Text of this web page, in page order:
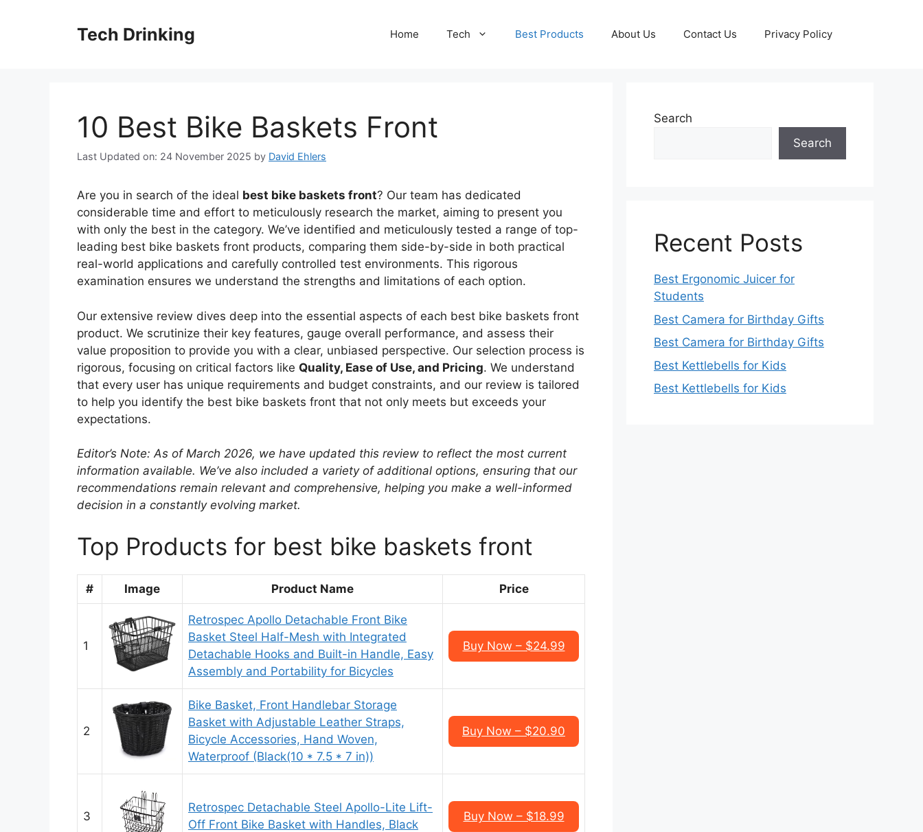
Tech Drinking Home Tech Best Products About Us Contact Us Privacy Policy
10 Best Bike Baskets Front
Last Updated on: 24 November 2025 by David Ehlers
Are you in search of the ideal best bike baskets front? Our team has dedicated
considerable time and effort to meticulously research the market, aiming to present you
with only the best in the category. We’ve identified and meticulously tested a range of top-
leading best bike baskets front products, comparing them side-by-side in both practical
real-world applications and carefully controlled test environments. This rigorous
examination ensures we understand the strengths and limitations of each option.
Our extensive review dives deep into the essential aspects of each best bike baskets front
product. We scrutinize their key features, gauge overall performance, and assess their
value proposition to provide you with a clear, unbiased perspective. Our selection process is
rigorous, focusing on critical factors like Quality, Ease of Use, and Pricing. We understand
that every user has unique requirements and budget constraints, and our review is tailored
to help you identify the best bike baskets front that not only meets but exceeds your
expectations.
Editor’s Note: As of March 2026, we have updated this review to reflect the most current
information available. We’ve also included a variety of additional options, ensuring that our
recommendations remain relevant and comprehensive, helping you make a well-informed
decision in a constantly evolving market.
Top Products for best bike baskets front
# Image Product Name Price
1
Retrospec Apollo Detachable Front Bike
Basket Steel Half-Mesh with Integrated
Detachable Hooks and Built-in Handle, Easy
Assembly and Portability for Bicycles
Buy Now – $24.99
2
Bike Basket, Front Handlebar Storage
Basket with Adjustable Leather Straps,
Bicycle Accessories, Hand Woven,
Waterproof (Black(10 * 7.5 * 7 in))
Buy Now – $20.90
3
Retrospec Detachable Steel Apollo-Lite Lift-
Off Front Bike Basket with Handles, Black
Buy Now – $18.99
Search
Search
Recent Posts
Best Ergonomic Juicer for
Students
Best Camera for Birthday Gifts
Best Camera for Birthday Gifts
Best Kettlebells for Kids
Best Kettlebells for Kids